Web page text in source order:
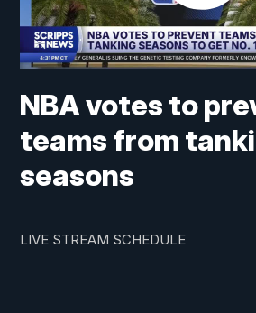
NBA votes to
teams from
seasons
LIVE STREAM SCHEDULE